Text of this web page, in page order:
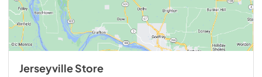
Jerseyville Store